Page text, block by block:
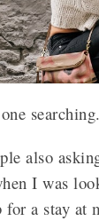
searching.
also
I was
for a stay at